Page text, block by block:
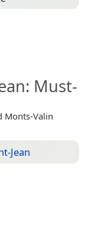
: Must-
Monts-Valin
Jean